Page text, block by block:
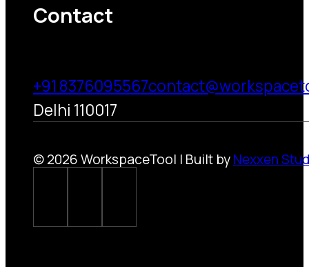
Contact
+91 8376095567
Delhi 110017
© 2026 WorkspaceTool | Built byNexxen